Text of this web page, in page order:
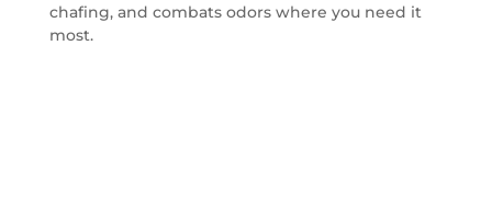
chafing, and combats odors where you need it
most.